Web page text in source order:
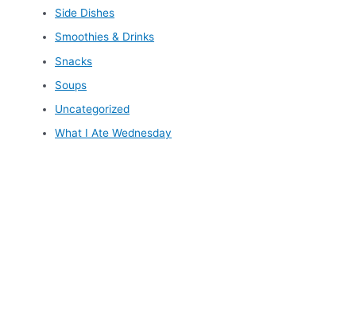
Side Dishes
Smoothies & Drinks
Snacks
Soups
Uncategorized
What I Ate Wednesday